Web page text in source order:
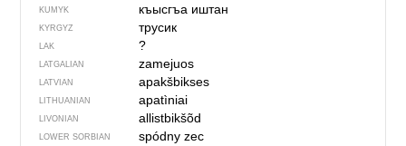
KUMYK къысгъа иштан
KYRGYZ трусик
LAK ?
LATGALIAN zamejuos
LATVIAN apakšbikses
LITHUANIAN apatìniai
LIVONIAN allistbikšõd
LOWER SORBIAN spódny zec